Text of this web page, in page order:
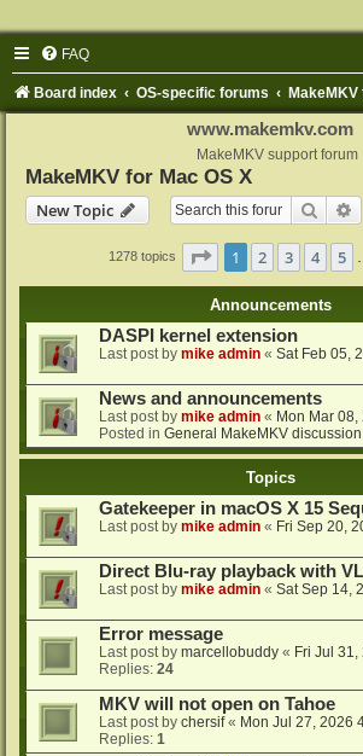
FAQ
Board index OS-specific forums MakeMKV
www.makemkv.com
MakeMKV support forum
MakeMKV for Mac OS X
New Topic
Search
1278 topics Page 1of 26
1 2 3 4 5
Announcements
DASPI kernel extension
Last post by mike admin « Sat Feb 05,
News and announcements
Last post by mike admin « Mon Mar
Posted in General MakeMKV discussion
Topics
Gatekeeper in macOS X 15
Last post by mike admin « Fri Sep 20,
Direct Blu-ray playback with
Last post by mike admin « Sat Sep 14,
Error message
Last post by marcellobuddy « Fri Jul
Replies: 24
MKV will not open on Tahoe
Last post by chersif« Mon Jul 27, 2026
Replies: 1